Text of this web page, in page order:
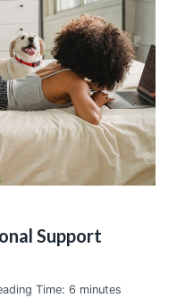
Support
Time: 6 minutes